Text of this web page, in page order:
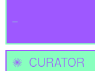
_
✺ CURATOR